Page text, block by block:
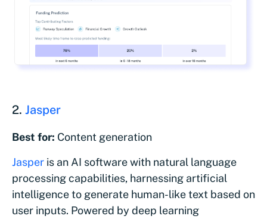
2. Jasper
Best for: Content generation
Jasper is an AI software with natural language
processing capabilities, harnessing artificial
intelligence to generate human-like text based on
user inputs. Powered by deep learning